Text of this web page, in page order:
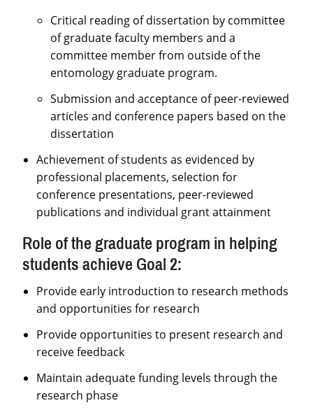
Critical reading of dissertation by committee
of graduate faculty members and a
committee member from outside of the
entomology graduate program.
Submission and acceptance of peer-reviewed
articles and conference papers based on the
dissertation
Achievement of students as evidenced by
professional placements, selection for
conference presentations, peer-reviewed
publications and individual grant attainment
Role of the graduate program in helping
students achieve Goal 2:
Provide early introduction to research methods
and opportunities for research
Provide opportunities to present research and
receive feedback
Maintain adequate funding levels through the
research phase